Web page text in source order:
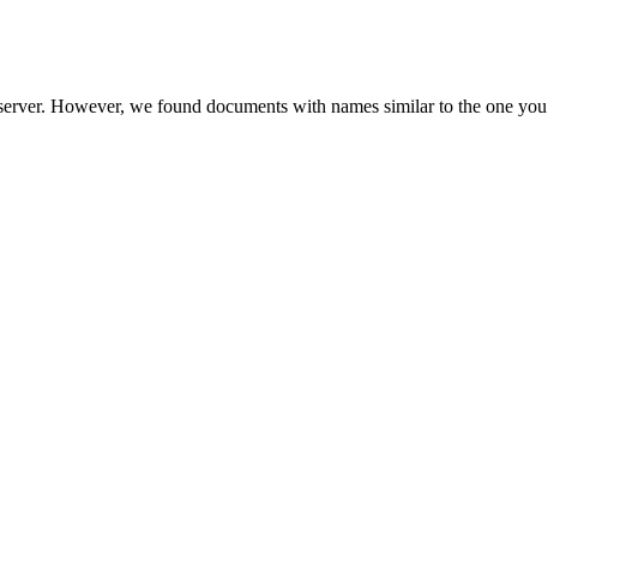
However, we found documents with names similar to the one you